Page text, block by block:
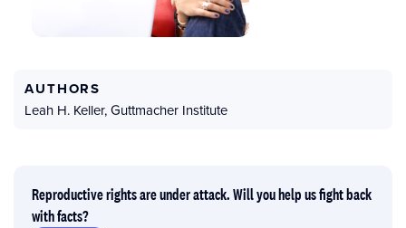
AUTHORS
Leah H. Keller,Guttmacher Institute
Reproductive rights are under attack. Will you help us fight back
with facts?